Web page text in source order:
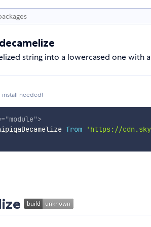
string into a lowercased one
install needed!
="module">
from 'https://